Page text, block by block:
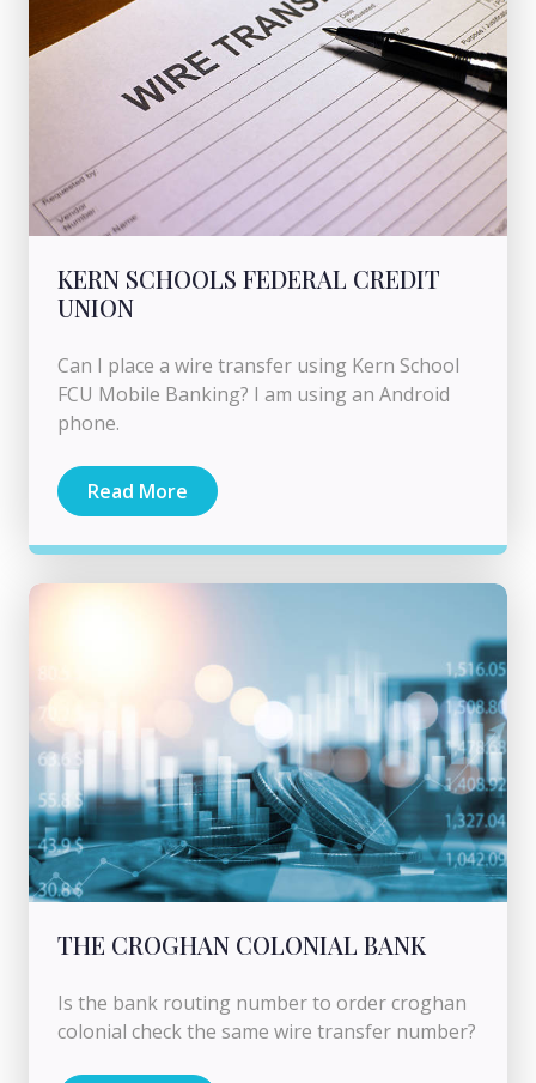
KERN SCHOOLS FEDERAL CREDIT
UNION
Can I place a wire transfer using Kern School
FCU Mobile Banking? I am using an Android
phone.
Read More
THE CROGHAN COLONIAL BANK
Is the bank routing number to order croghan
colonial check the same wire transfer number?